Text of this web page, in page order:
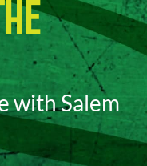
with Salem